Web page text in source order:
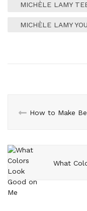
MICHÈLE LAMY
MICHÈLE LAMY